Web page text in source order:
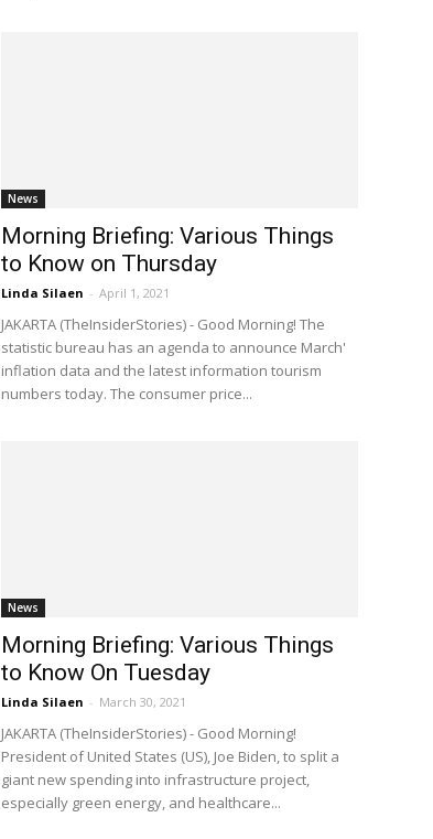
News
Morning Briefing: Various Things
to Know on Thursday
Linda Silaen - April 1, 2021
JAKARTA (TheInsiderStories) - Good Morning! The
statistic bureau has an agenda to announce March'
inflation data and the latest information tourism
numbers today. The consumer price...
News
Morning Briefing: Various Things
to Know On Tuesday
Linda Silaen - March 30, 2021
JAKARTA (TheInsiderStories) - Good Morning!
President of United States (US), Joe Biden, to split a
giant new spending into infrastructure project,
especially green energy, and healthcare...